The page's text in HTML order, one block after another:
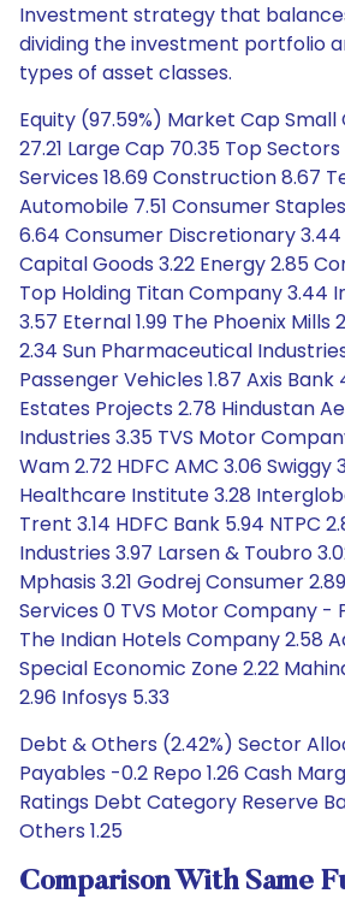
Investment strategy that
dividing the investment portfolio
types of asset classes.
Equity (97.59%) Market Cap Small
27.21 Large Cap 70.35 Top
Services 18.69 Construction 8.67
Automobile 7.51 Consumer
6.64 Consumer Discretionary 3.44
Capital Goods 3.22 Energy 2.85
Top Holding Titan Company 3.44
3.57 Eternal 1.99 The Phoenix Mills
2.34 Sun Pharmaceutical
Passenger Vehicles 1.87 Axis Bank
Estates Projects 2.78 Hindustan
Industries 3.35 TVS Motor
Wam 2.72 HDFC AMC 3.06 Swiggy
Healthcare Institute 3.28
Trent 3.14 HDFC Bank 5.94 NTPC
Industries 3.97 Larsen & Toubro
Mphasis 3.21 Godrej Consumer
Services 0 TVS Motor Company -
The Indian Hotels Company 2.58
Special Economic Zone 2.22
2.96 Infosys 5.33
Debt & Others (2.42%) Sector
Payables -0.2 Repo 1.26 Cash
Ratings Debt Category Reserve
Others 1.25
Comparison With Same